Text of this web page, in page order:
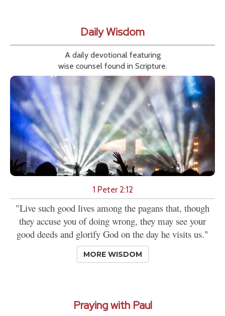
Daily Wisdom
A daily devotional featuring
wise counsel found in Scripture.
1 Peter 2:12
"Live such good lives among the pagans that, though
they accuse you of doing wrong, they may see your
good deeds and glorify God on the day he visits us."
MORE WISDOM
Praying with Paul